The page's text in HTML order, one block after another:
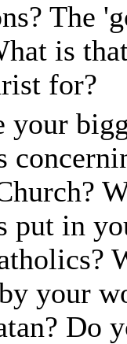
The
is
for?
your
put in
your
Do